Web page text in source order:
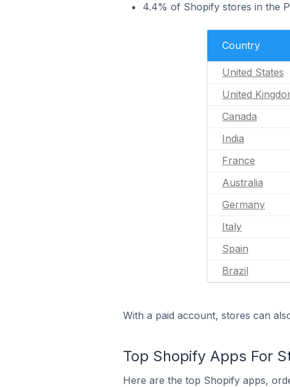
4.4% of Shopify stores in the
Country
United States
United
Canada
India
France
Australia
Germany
Italy
Spain
Brazil
With a paid account, stores can
Top Shopify Apps For
Here are the top Shopify apps,